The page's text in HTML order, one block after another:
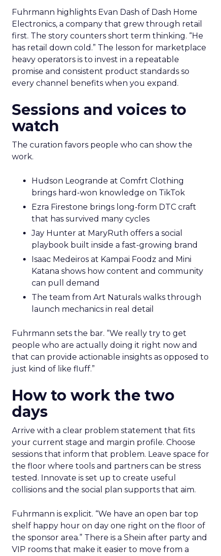
Fuhrmann highlights Evan Dash of Dash Home
Electronics, a company that grew through retail
first. The story counters short term thinking. “He
has retail down cold.” The lesson for marketplace
heavy operators is to invest in a repeatable
promise and consistent product standards so
every channel benefits when you expand.
Sessions and voices to
watch
The curation favors people who can show the
work.
Hudson Leogrande at Comfrt Clothing
brings hard-won knowledge on TikTok
Ezra Firestone brings long-form DTC craft
that has survived many cycles
Jay Hunter at MaryRuth offers a social
playbook built inside a fast-growing brand
Isaac Medeiros at Kampai Foodz and Mini
Katana shows how content and community
can pull demand
The team from Art Naturals walks through
launch mechanics in real detail
Fuhrmann sets the bar. “We really try to get
people who are actually doing it right now and
that can provide actionable insights as opposed to
just kind of like fluff.”
How to work the two
days
Arrive with a clear problem statement that fits
your current stage and margin profile. Choose
sessions that inform that problem. Leave space for
the floor where tools and partners can be stress
tested. Innovate is set up to create useful
collisions and the social plan supports that aim.
Fuhrmann is explicit. “We have an open bar top
shelf happy hour on day one right on the floor of
the sponsor area.” There is a Shein after party and
VIP rooms that make it easier to move from a